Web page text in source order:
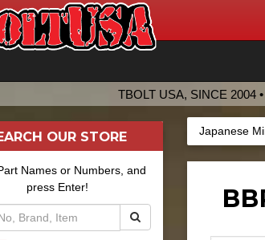
TBOLT USA, SINCE 2004 •
Japanese
OUR STORE
Names or Numbers, and
press Enter!